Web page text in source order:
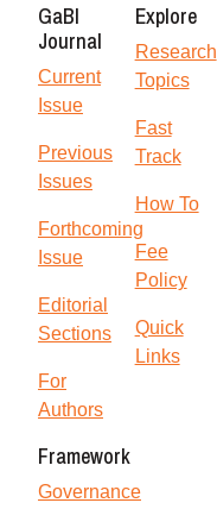
GaBI
Journal
Current
Issue
Previous
Issues
Forthcoming
Issue
Editorial
Sections
For
Authors
Explore
Research
Topics
Fast
Track
How To
Fee
Policy
Quick
Links
Framework
Governance